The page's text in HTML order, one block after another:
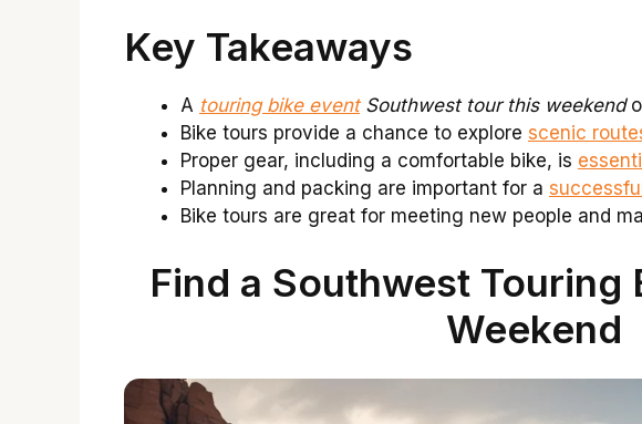
Key Takeaways
A touring bike eventSouthwest tour this weekend
Bike tours provide a chance to explore scenic
Proper gear, including a comfortable bike, is
Planning and packing are important for a
Bike tours are great for meeting new people and
Find a Southwest Touring
Weekend